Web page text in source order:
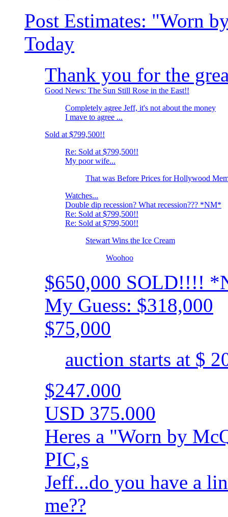
Post Estimates: "Worn
Today
Thank you for the
Good News: The Sun Still Rose in the East!!
Completely agree Jeff, it's not about the money
I mave to agree ...
Sold at $799,500!!
Re: Sold at $799,500!!
My poor wife...
That was Before Prices for Hollywood
Watches...
Double dip recession? What recession??? *NM*
Re: Sold at $799,500!!
Re: Sold at $799,500!!
Stewart Wins the Ice Cream
Woohoo
$650,000 SOLD!!!!
My Guess: $318,000
$75,000
auction starts at $
$247.000
USD 375.000
Heres a "Worn by
PIC,s
Jeff...do you have a
me??